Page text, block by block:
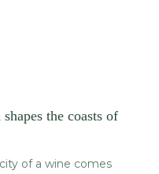
the coasts of
of a wine comes